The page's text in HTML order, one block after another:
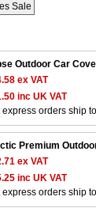
Sale
Outdoor Car
ex VAT
inc UK VAT
express orders ship
Premium
ex VAT
inc UK VAT
express orders ship